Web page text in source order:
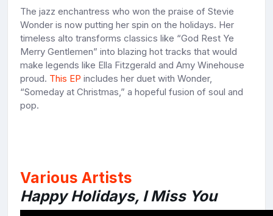
The jazz enchantress who won the praise of Stevie
Wonder is now putting her spin on the holidays. Her
timeless alto transforms classics like “God Rest Ye
Merry Gentlemen” into blazing hot tracks that would
make legends like Ella Fitzgerald and Amy Winehouse
proud. This EP includes her duet with Wonder,
“Someday at Christmas,” a hopeful fusion of soul and
pop.
Various Artists
Happy Holidays, I Miss You